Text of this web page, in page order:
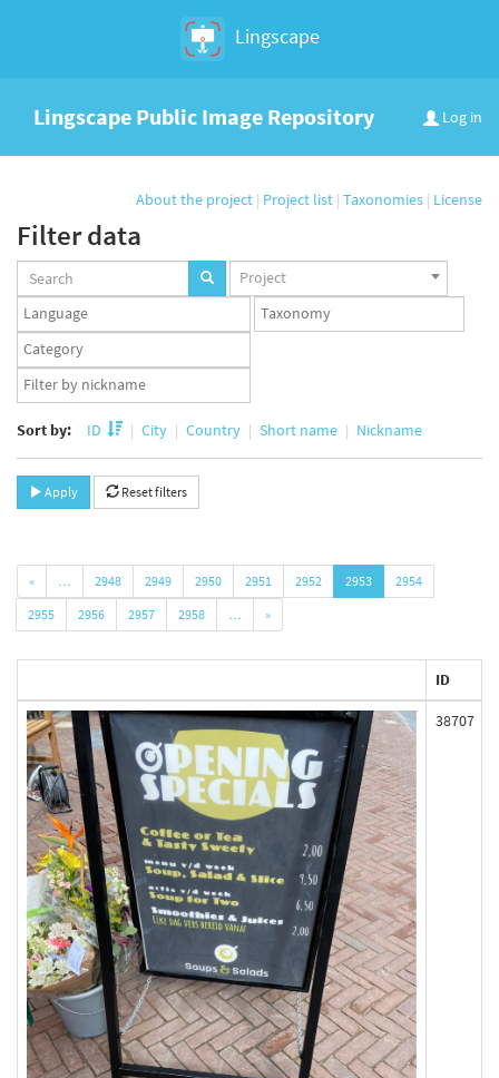
Lingscape
Log in
Lingscape Public Image Repository
About the project | Project list | Taxonomies | License
Filter data
Projects
set
Project
Languages
set
Taxonomy
set
Taxonomy
term
set
App
user
Sort by: ID City Country Short name Nickname
Apply Reset filters
« … 2948 2949 2950 2951 2952 2953
2954
2955
2956 2957 2958 … »
ID
38707